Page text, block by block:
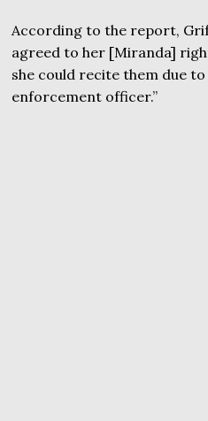
According to the report,
agreed to her [Miranda]
she could recite them due
enforcement officer.”